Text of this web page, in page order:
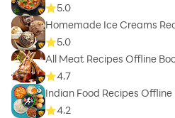
❖ Health and Wellness - Try
and Yoga with us, for a
5.0
Homemade Ice Creams
5.0
All Meat Recipes Offline
4.7
Indian Food Recipes Offline
4.2